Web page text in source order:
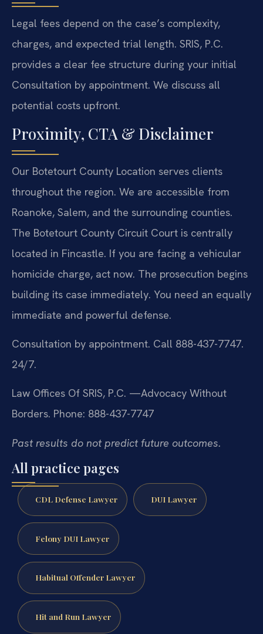
Legal fees depend on the case’s complexity,
charges, and expected trial length. SRIS, P.C.
provides a clear fee structure during your initial
Consultation by appointment. We discuss all
potential costs upfront.
Proximity, CTA & Disclaimer
Our Botetourt County Location serves clients
throughout the region. We are accessible from
Roanoke, Salem, and the surrounding counties.
The Botetourt County Circuit Court is centrally
located in Fincastle. If you are facing a vehicular
homicide charge, act now. The prosecution begins
building its case immediately. You need an equally
immediate and powerful defense.
Consultation by appointment. Call 888-437-7747.
24/7.
Law Offices Of SRIS, P.C. —Advocacy Without
Borders. Phone: 888-437-7747
Past results do not predict future outcomes.
All practice pages
CDL Defense Lawyer DUI Lawyer
Felony DUI Lawyer
Habitual Offender Lawyer
Hit and Run Lawyer